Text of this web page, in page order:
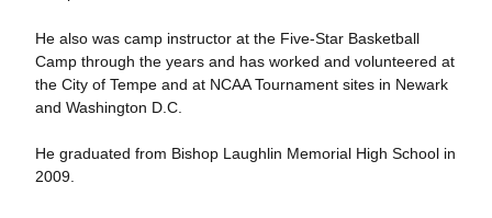
He also was camp instructor at the Five-Star Basketball
Camp through the years and has worked and volunteered at
the City of Tempe and at NCAA Tournament sites in Newark
and Washington D.C.
He graduated from Bishop Laughlin Memorial High School in
2009.